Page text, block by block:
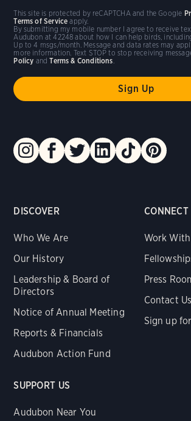
DISCOVER
Who We Are
Our History
Leadership & Board of
Directors
Notice of Annual Meeting
Reports & Financials
Audubon Action Fund
CONNECT
Work With
Press
Contact Us
Sign up
SUPPORT US
Audubon Near You
By submitting my mobile number I agree to receive
Audubon at 42248 about how I can help birds,
Up to 4 msgs/month. Message and data rates may
more information. Text STOP to stop receiving
Policy andTerms & Conditions
This site is protected by reCAPTCHA and the Google
Terms of Service apply.